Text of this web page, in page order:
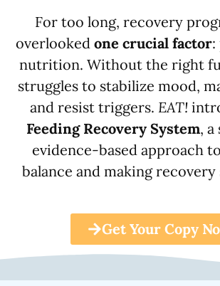
For too long, recovery
overlooked one crucial factor:
nutrition. Without the right
struggles to stabilize mood,
and resist triggers. EAT!
Feeding Recovery System, a
evidence-based approach
balance and making recovery
Get Your Copy